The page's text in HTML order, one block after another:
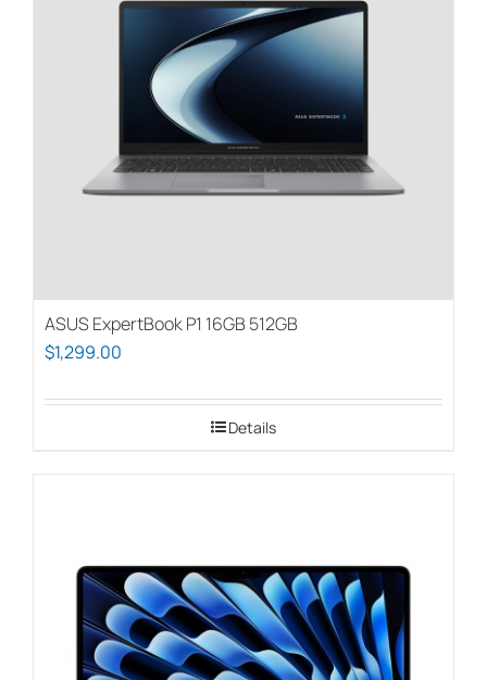
ASUS ExpertBook P1 16GB 512GB
$1,299.00
Details